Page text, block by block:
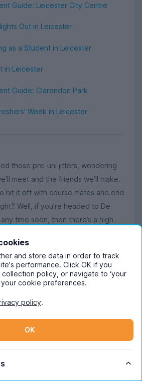
Guide: Leicester City Centre
Out in Leicester
as a Student in Leicester
in Leicester
Guide: Clarendon Park
Week in Leicester
those pre-uni jitters, wondering
meet and the friends we’ll make.
hit it off with course mates and end
Well, if you’re headed to De
time soon, then there’s a high
2024 student intake included
professional (or pawfessional, if
turned-Fresher who’s been
help new students settle in away
eye out for him at socials, too,
and store data in order to track
performance. Click OK if you
policy, or navigate to ‘your
cookie preferences.
policy.
OK